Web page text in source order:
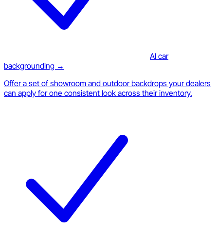
AI car
backgrounding →
Offer a set of showroom and outdoor backdrops your dealers
can apply for one consistent look across their inventory.